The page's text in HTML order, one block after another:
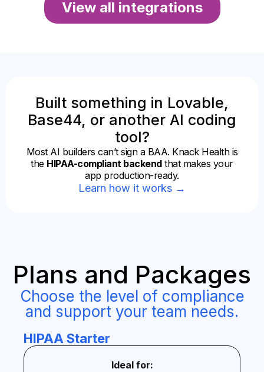
View all integrations
Built something in Lovable,
Base44, or another AI coding
tool?
Most AI builders can’t sign a BAA. Knack Health is
the HIPAA-compliant backendthat makes your
app production-ready.
Learn how it works →
Plans and Packages
Choose the level of compliance
and support your team needs.
HIPAA Starter
Ideal for: